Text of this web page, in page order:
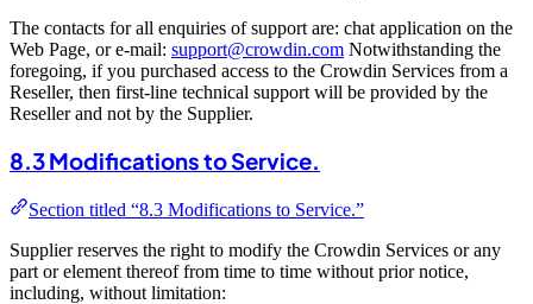
The contacts for all enquiries of support are: chat application on the
Web Page, or e-mail: support@crowdin.com Notwithstanding the
foregoing, if you purchased access to the Crowdin Services from a
Reseller, then first-line technical support will be provided by the
Reseller and not by the Supplier.
8.3 Modifications to Service.
Section titled “8.3 Modifications to Service.”
Supplier reserves the right to modify the Crowdin Services or any
part or element thereof from time to time without prior notice,
including, without limitation: